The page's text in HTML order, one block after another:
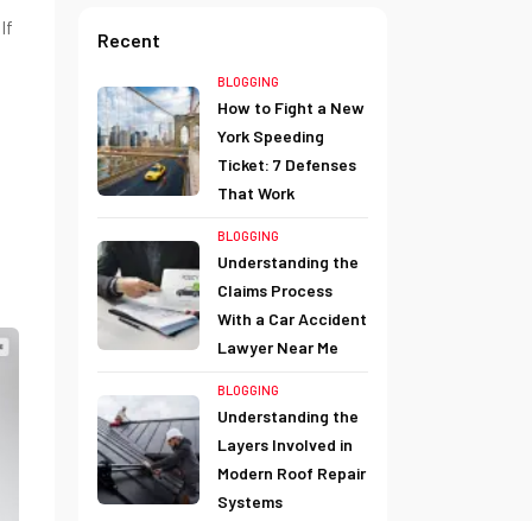
Recent
BLOGGING
How to Fight a New
York Speeding
Ticket: 7 Defenses
That Work
BLOGGING
Understanding the
Claims Process
With a Car Accident
Lawyer Near Me
BLOGGING
Understanding the
Layers Involved in
Modern Roof Repair
Systems